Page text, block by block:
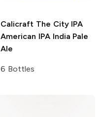
Calicraft The City IPA
American IPA India Pale
Ale
6 Bottles